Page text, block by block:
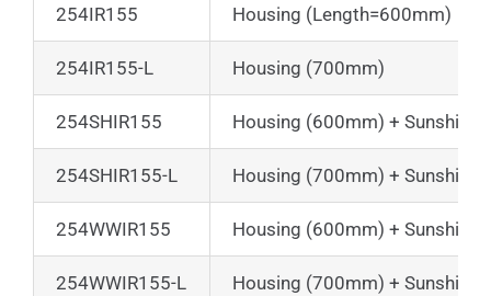
254IR155 Housing (Length=600mm)
254IR155-L Housing (700mm)
254SHIR155 Housing (600mm) + Sunshield
254SHIR155-L Housing (700mm) + Sunshield
254WWIR155 Housing (600mm) + Sunshield
254WWIR155-L Housing (700mm) + Sunshield